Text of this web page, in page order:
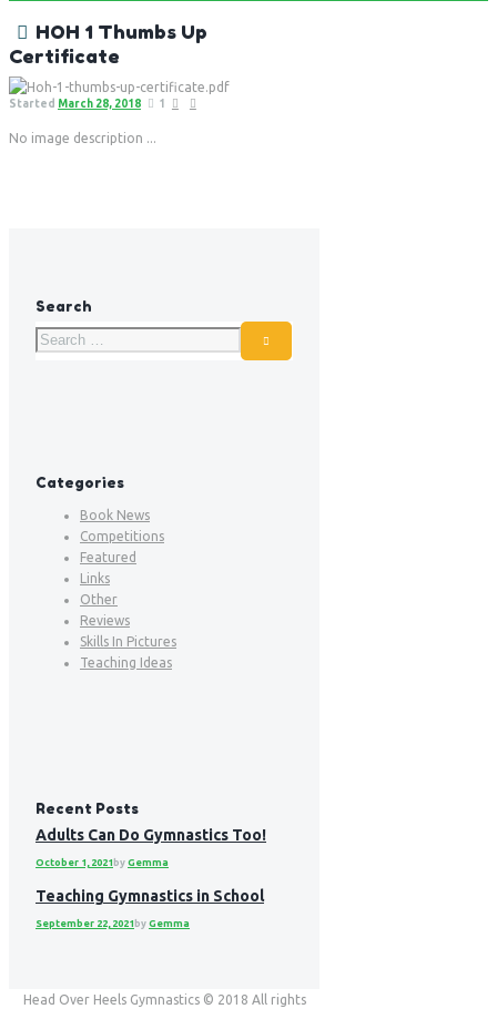
HOH 1 Thumbs Up
Certificate
Started March 28, 2018 1
No image description ...
Search
Categories
Book News
Competitions
Featured
Links
Other
Reviews
Skills In Pictures
Teaching Ideas
Recent Posts
Adults Can Do Gymnastics Too!
October 1, 2021 by Gemma
Teaching Gymnastics in School
September 22, 2021 by Gemma
Head Over Heels Gymnastics © 2018 All rights